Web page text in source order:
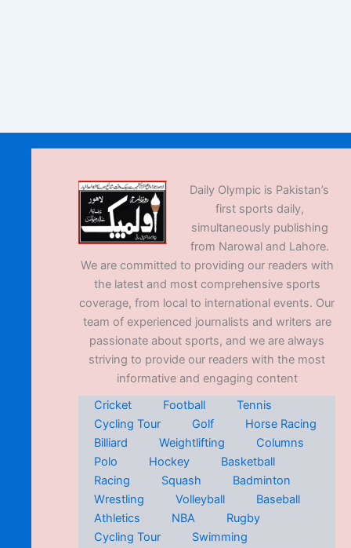
Daily Olympic is Pakistan’s
first sports daily,
simultaneously publishing
from Narowal and Lahore.
We are committed to providing our readers with
the latest and most comprehensive sports
coverage, from local to international events. Our
team of experienced journalists and writers are
passionate about sports, and we are always
striving to provide our readers with the most
informative and engaging content
Cricket
Football
Tennis
Cycling Tour
Golf
Horse Racing
Billiard
Weightlifting
Columns
Polo
Hockey
Basketball
Racing
Squash
Badminton
Wrestling
Volleyball
Baseball
Athletics
NBA
Rugby
Cycling Tour
Swimming